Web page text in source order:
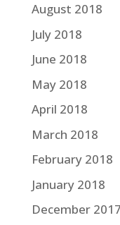
August 2018
July 2018
June 2018
May 2018
April 2018
March 2018
February 2018
January 2018
December 2017